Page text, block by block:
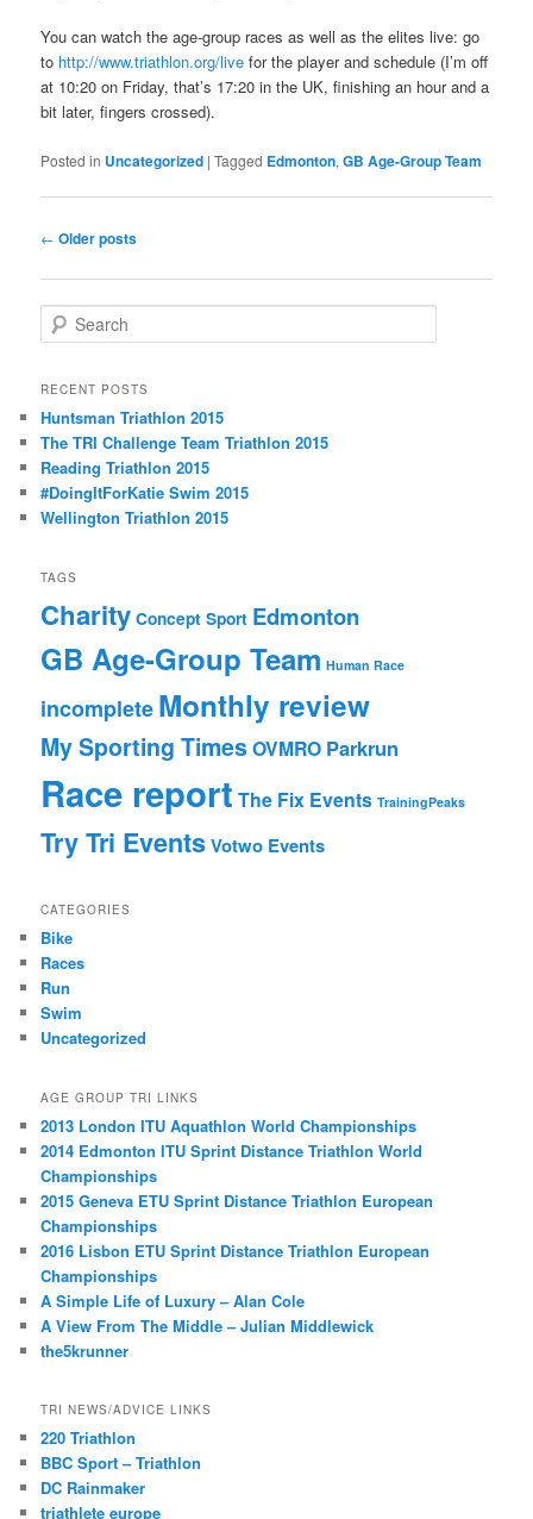
You can watch the age-group races as well as the elites live: go
to http://www.triathlon.org/live for the player and schedule (I’m off
at 10:20 on Friday, that’s 17:20 in the UK, finishing an hour and a
bit later, fingers crossed).
Posted in Uncategorized |Tagged Edmonton,GB Age-Group Team
Post
← Older posts
e
r
h
RECENT POSTS
Huntsman Triathlon 2015
The TRI Challenge Team Triathlon 2015
Reading Triathlon 2015
#DoingItForKatie Swim 2015
Wellington Triathlon 2015
TAGS
Charity Concept Sport Edmonton
GB Age-Group Team Human Race
incompleteMonthly review
My Sporting TimesOVMRO Parkrun
Race report The Fix Events TrainingPeaks
Try Tri EventsVotwo Events
CATEGORIES
Bike
Races
Run
Swim
Uncategorized
AGE GROUP TRI LINKS
2013 London ITU Aquathlon World Championships
2014 Edmonton ITU Sprint Distance Triathlon World
Championships
2015 Geneva ETU Sprint Distance Triathlon European
Championships
2016 Lisbon ETU Sprint Distance Triathlon European
Championships
A Simple Life of Luxury – Alan Cole
A View From The Middle – Julian Middlewick
the5krunner
TRI NEWS/ADVICE LINKS
220 Triathlon
BBC Sport – Triathlon
DC Rainmaker
triathlete europe